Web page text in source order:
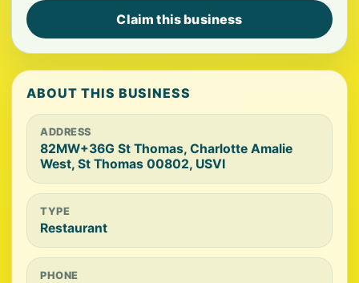
Claim this business
ABOUT THIS BUSINESS
ADDRESS
82MW+36G St Thomas, Charlotte Amalie
West, St Thomas 00802, USVI
TYPE
Restaurant
PHONE